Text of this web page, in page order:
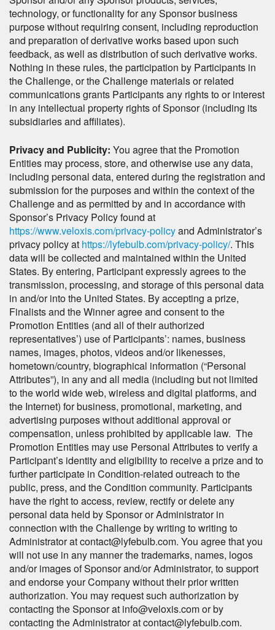
technology, or functionality for any Sponsor business
purpose without requiring consent, including reproduction
and preparation of derivative works based upon such
feedback, as well as distribution of such derivative works.
Nothing in these rules, the participation by Participants in
the Challenge, or the Challenge materials or related
communications grants Participants any rights to or interest
in any intellectual property rights of Sponsor (including its
subsidiaries and affiliates).
Privacy and Publicity: You agree that the Promotion
Entities may process, store, and otherwise use any data,
including personal data, entered during the registration and
submission for the purposes and within the context of the
Challenge and as permitted by and in accordance with
Sponsor’s Privacy Policy found at
https://www.veloxis.com/privacy-policyand Administrator’s
privacy policy at https://lyfebulb.com/privacy-policy/. This
data will be collected and maintained within the United
States. By entering, Participant expressly agrees to the
transmission, processing, and storage of this personal data
in and/or into the United States. By accepting a prize,
Finalists and the Winner agree and consent to the
Promotion Entities (and all of their authorized
representatives’) use of Participants’: names, business
names, images, photos, videos and/or likenesses,
hometown/country, biographical information (“Personal
Attributes”), in any and all media (including but not limited
to the world wide web, wireless and digital platforms, and
the Internet) for business, promotional, marketing, and
advertising purposes without additional approval or
compensation, unless prohibited by applicable law. The
Promotion Entities may use Personal Attributes to verify a
Participant’s identity and eligibility to receive a prize and to
further participate in Condition-related outreach to the
public, press, and the Condition community. Participants
have the right to access, review, rectify or delete any
personal data held by Sponsor or Administrator in
connection with the Challenge by writing to writing to
Administrator at contact@lyfebulb.com. You agree that you
will not use in any manner the trademarks, names, logos
and/or images of Sponsor and/or Administrator, to support
and endorse your Company without their prior written
authorization. You may request such authorization by
contacting the Sponsor at info@veloxis.com or by
contacting the Administrator at contact@lyfebulb.com.